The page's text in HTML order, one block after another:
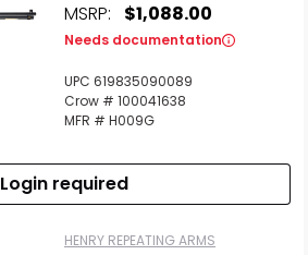
MSRP: $1,088.00
Needs documentation
UPC 619835090089
Crow # 100041638
MFR # H009G
Login required
HENRY REPEATING ARMS